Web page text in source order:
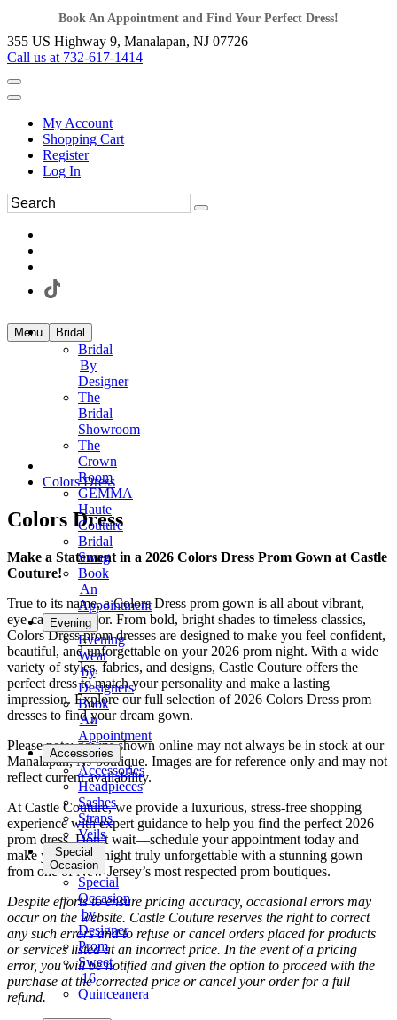
Book An Appointment and Find Your Perfect Dress!
355 US Highway 9, Manalapan, NJ 07726
Call us at 732-617-1414
My Account
Shopping Cart
Register
Log In
Menu Bridal
Bridal
By
Designer
The
Bridal
Showroom
The
Crown
Room
GEMMA
Haute
Couture
Bridal
Swag
Book
An
Appointment
Evening
Evening
Wear
by
Designers
Book
An
Appointment
Accessories
Accessories
Headpieces
Sashes
Straps
Veils
Special
Occasion
Special
Occasion
by
Designer
Prom
Sweet
16
Quinceanera
Colors Dress
Colors Dress
Make a Statement in a 2026 Colors Dress Prom Gown at Castle
Couture!
True to its name, a Colors Dress prom gown is all about vibrant,
eye-catching color. From bold, bright shades to timeless classics,
Colors Dress prom dresses are designed to make you feel confident,
beautiful, and unforgettable on your 2026 prom night. With a wide
variety of styles, fabrics, and designs, Castle Couture offers the
perfect dress to match your personality and make a lasting
impression. Explore our full selection of 2026 Colors Dress prom
dresses to find your dream gown.
Please note: gowns shown online may not always be in stock at our
Manalapan, NJ boutique. Images are for reference only and may not
reflect current availability.
At Castle Couture, we provide a luxurious, stress-free shopping
experience with expert guidance to help you find the perfect 2026
prom dress. Don’t wait—schedule your appointment today and
make your prom night truly unforgettable with a stunning gown
from one of New Jersey’s most respected prom boutiques.
Despite efforts to ensure pricing accuracy, occasional errors may
occur on the website. Castle Couture reserves the right to correct
any such errors and to refuse or cancel orders placed for products
or services listed at an incorrect price. In the event of a pricing
error, you will be notified and given the option to proceed with the
purchase at the corrected price or cancel your order for a full
refund.